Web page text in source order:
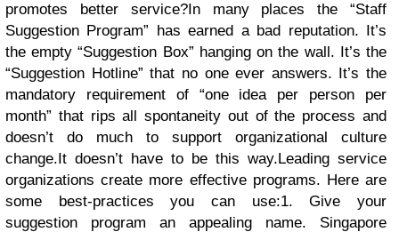
promotes better service?In many places the “Staff
Suggestion Program” has earned a bad reputation. It’s
the empty “Suggestion Box” hanging on the wall. It’s the
“Suggestion Hotline” that no one ever answers. It’s the
mandatory requirement of “one idea per person per
month” that rips all spontaneity out of the process and
doesn’t do much to support organizational culture
change.It doesn’t have to be this way.Leading service
organizations create more effective programs. Here are
some best-practices you can use:1. Give your
suggestion program an appealing name. Singapore